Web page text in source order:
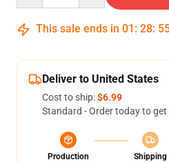
This sale ends in 01 : 28:
Deliver to United States
Cost to ship:$6.99
Standard - Order today to get
Production
Shipping